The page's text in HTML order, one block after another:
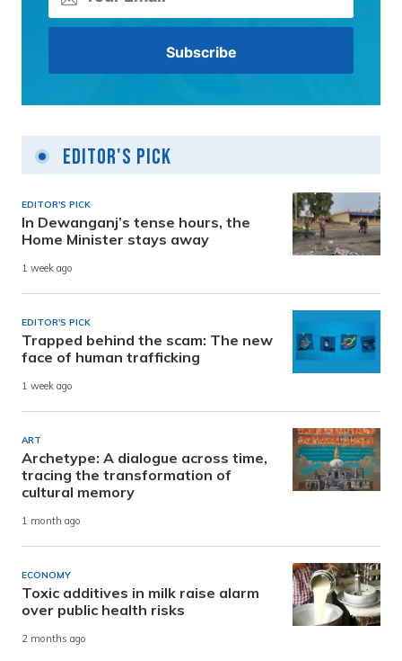
Editor's Pick
EDITOR'S PICK
In Dewanganj’s tense hours, the
Home Minister stays away
1 week ago
EDITOR'S PICK
Trapped behind the scam: The new
face of human trafficking
1 week ago
ART
Archetype: A dialogue across time,
tracing the transformation of
cultural memory
1 month ago
ECONOMY
Toxic additives in milk raise alarm
over public health risks
2 months ago